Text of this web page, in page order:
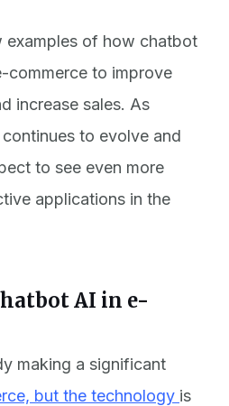
examples of how chatbot
commerce to improve
increase sales. As
to evolve and
to see even more
applications in the
AI in e-
making a significant
but the technology is